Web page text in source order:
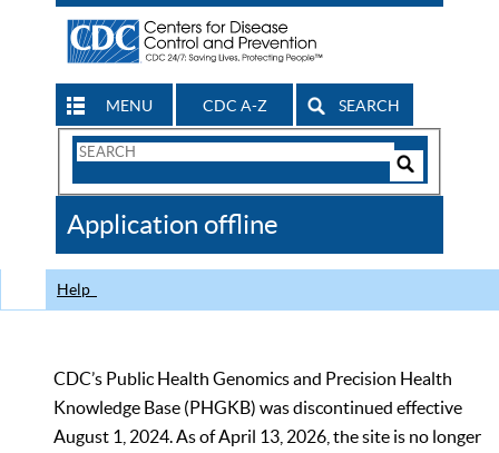
MENU CDC A-Z SEARCH
Search
CDC
Application offline
Help
CDC’s Public Health Genomics and Precision Health
Knowledge Base (PHGKB) was discontinued effective
August 1, 2024. As of April 13, 2026, the site is no longer